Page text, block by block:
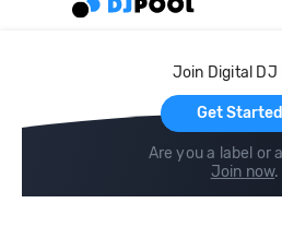
Join Digital DJ
Get Started
Are you a label or
Join now.